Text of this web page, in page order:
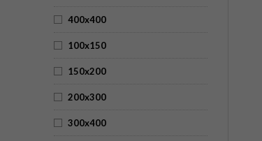
400x400
100x150
150x200
200x300
300x400